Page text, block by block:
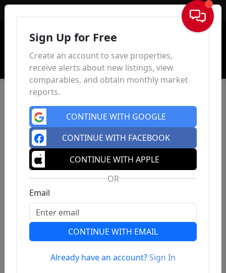
Sign In
Previous
Sign Up for Free
Create an account to save properties,
receive alerts about new listings, view
comparables, and obtain monthly market
reports.
CONTINUE WITH GOOGLE
CONTINUE WITH FACEBOOK
CONTINUE WITH APPLE
OR
Email
CONTINUE WITH EMAIL
Already have an account?Sign In